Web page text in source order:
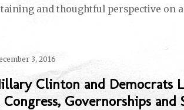
and thoughtful perspective on
3, 2016
Clinton and Democrats
Congress, Governorships and